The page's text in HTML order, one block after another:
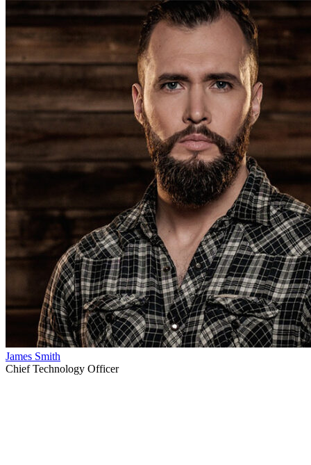
James Smith
Chief Technology Officer